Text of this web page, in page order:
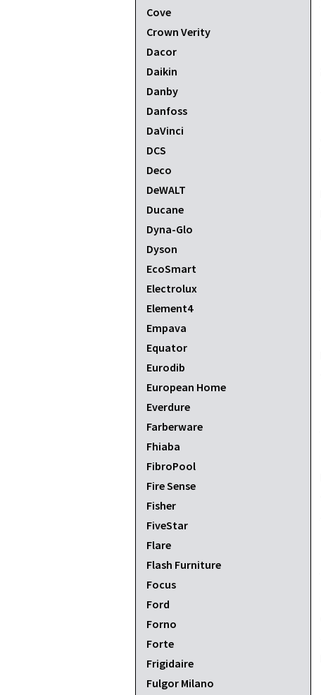
Cove
Crown Verity
Dacor
Daikin
Danby
Danfoss
DaVinci
DCS
Deco
DeWALT
Ducane
Dyna-Glo
Dyson
EcoSmart
Electrolux
Element4
Empava
Equator
Eurodib
European Home
Everdure
Farberware
Fhiaba
FibroPool
Fire Sense
Fisher
FiveStar
Flare
Flash Furniture
Focus
Ford
Forno
Forte
Frigidaire
Fulgor Milano